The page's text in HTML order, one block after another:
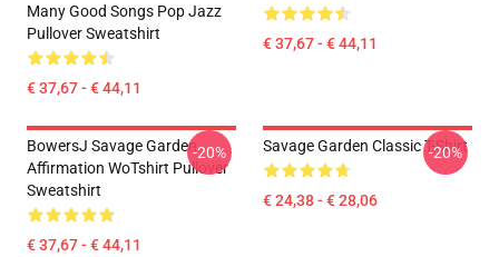
Many Good Songs Pop Jazz
Pullover Sweatshirt
€ 37,67 - € 44,11
€ 37,67 - € 44,11
BowersJ Savage Garden
Affirmation WoTshirt Pullover
Sweatshirt
€ 37,67 - € 44,11
-20% Savage Garden Classic T-Shirt
€ 24,38 - € 28,06
-20%